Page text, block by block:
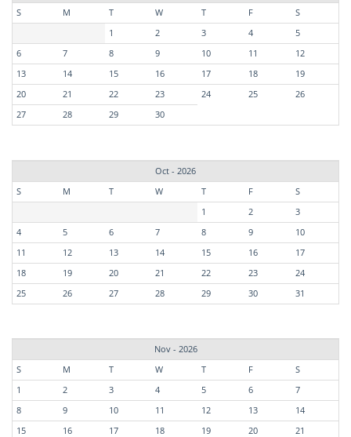
S
M T W T F
S
1
2 3 4
5
6
7 8 9 10 11
12
13
14 15 16 17 18
19
20
21 22 23 24 25
26
27
28 29 30
Oct - 2026
S
M T W T F
S
1
2
3
4
5 6 7 8 9
10
11
12 13 14 15 16
17
18
19 20 21 22 23
24
25
26 27 28 29 30 31
Nov - 2026
S
M T W T F
S
1
2 3 4 5 6
7
8
9 10 11 12 13
14
15
16 17 18 19 20 21